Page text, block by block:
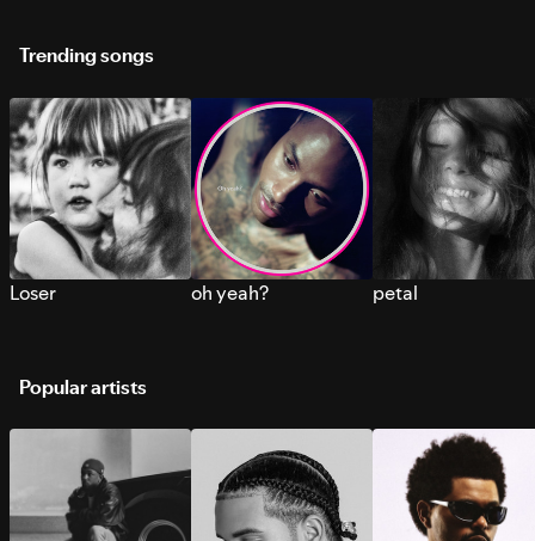
Trending songs
Loser oh yeah? petal
Popular artists